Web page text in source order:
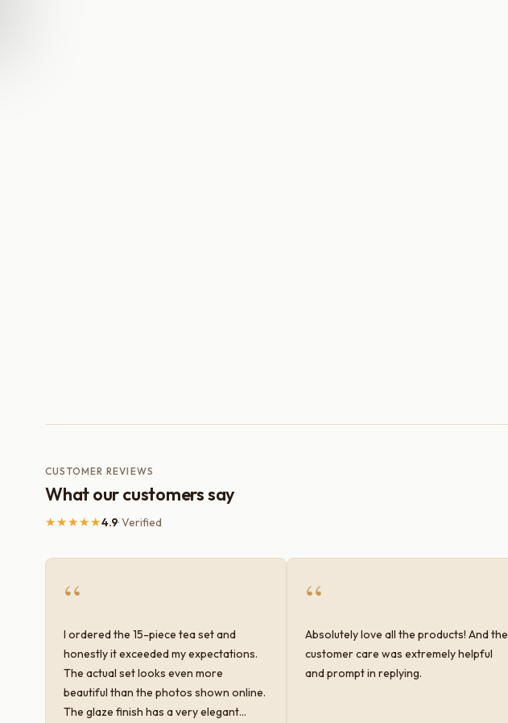
CUSTOMER REVIEWS
What our customers say
★★★★★4.9· Verified
“
I ordered the 15-piece tea set and
honestly it exceeded my expectations.
The actual set looks even more
beautiful than the photos shown online.
The glaze finish has a very elegant
“
Absolutely love all the products! And the
customer care was extremely helpful
and prompt in replying.